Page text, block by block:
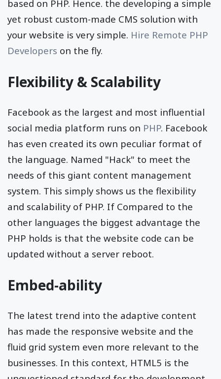
based on PHP. Hence. the developing a simple
yet robust custom-made CMS solution with
your website is very simple. Hire Remote PHP
Developers on the fly.
Flexibility & Scalability
Facebook as the largest and most influential
social media platform runs on PHP. Facebook
has even created its own peculiar format of
the language. Named "Hack" to meet the
needs of this giant content management
system. This simply shows us the flexibility
and scalability of PHP. If Compared to the
other languages the biggest advantage the
PHP holds is that the website code can be
updated without a server reboot.
Embed-ability
The latest trend into the adaptive content
has made the responsive website and the
fluid grid system even more relevant to the
businesses. In this context, HTML5 is the